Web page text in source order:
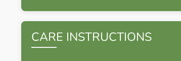
CARE INSTRUCTIONS